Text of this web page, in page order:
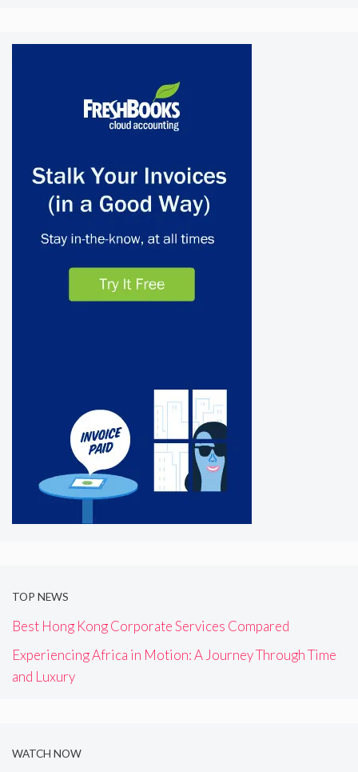
TOP NEWS
Best Hong Kong Corporate Services Compared
Experiencing Africa in Motion: A Journey Through Time
and Luxury
WATCH NOW